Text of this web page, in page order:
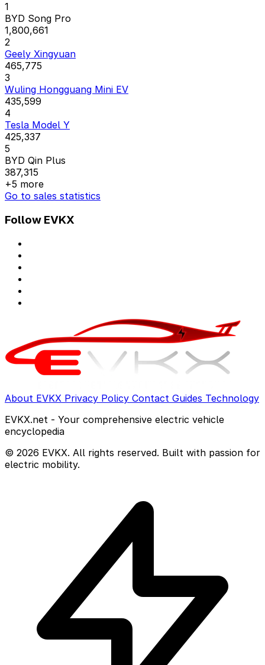
1
BYD Song Pro
1,800,661
2
Geely Xingyuan
465,775
3
Wuling Hongguang Mini EV
435,599
4
Tesla Model Y
425,337
5
BYD Qin Plus
387,315
+5 more
Go to sales statistics
Follow EVKX
About EVKX Privacy Policy Contact Guides Technology
EVKX.net - Your comprehensive electric vehicle
encyclopedia
© 2026 EVKX. All rights reserved. Built with passion for
electric mobility.